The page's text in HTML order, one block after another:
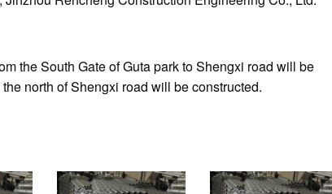
the South Gate of Guta park to Shengxi road will be
north of Shengxi road will be constructed.